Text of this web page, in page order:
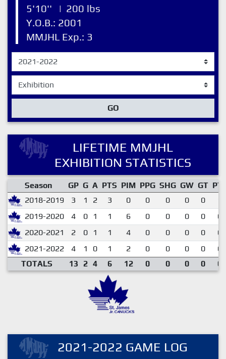
5'10''
| 200 lbs
Y.O.B.: 2001
MMJHL Exp.: 3
GO
LIFETIME MMJHL
EXHIBITION STATISTICS
Season GP G A PTS PIM PPG SHG GW GT
2018-2019
3 1 2 3 0 0 0 0 0
2019-2020
4 0 1 1 6 0 0 0 0
2020-2021
2 0 1 1 4 0 0 0 0
2021-2022
4 1 0 1 2 0 0 0 0
TOTALS
13 2 4 6 12 0 0 0 0
2021-2022 GAME LOG